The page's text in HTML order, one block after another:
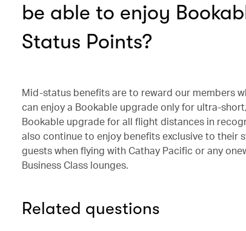
be able to enjoy
Status Points?
Mid-status benefits are to reward our members
can enjoy a Bookable upgrade only for ultra-
Bookable upgrade for all flight distances in
also continue to enjoy benefits exclusive to their
guests when flying with Cathay Pacific or any
Business Class lounges.
Related questions